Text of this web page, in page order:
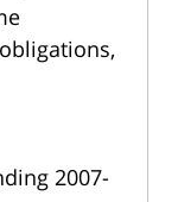
2007-